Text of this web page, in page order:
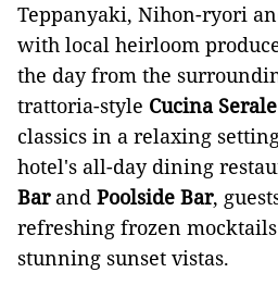
Teppanyaki, Nihon-ryori
with local heirloom
the day from the
trattoria-style Cucina Serale
classics in a relaxing
hotel's all-day dining
Barand Poolside Bar,
refreshing frozen
stunning sunset vistas.